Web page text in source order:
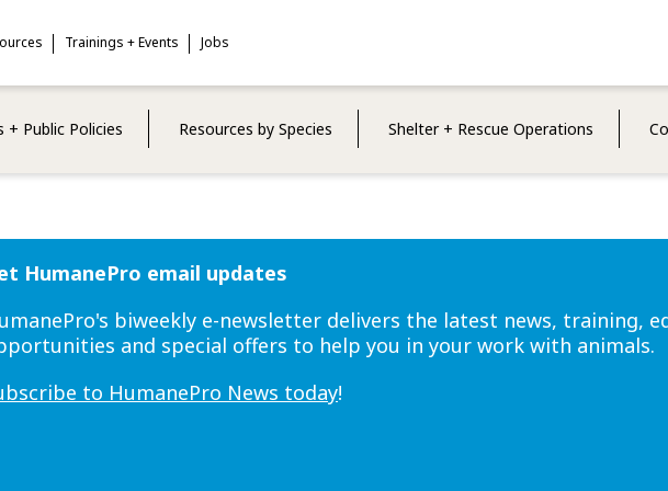
+ Public Policies Resources by Species Shelter + Rescue Operations
Trainings + Events Jobs
HumanePro email updates
biweekly e-newsletter delivers the latest news, training,
and special offers to help you in your work with animals.
to HumanePro News today!